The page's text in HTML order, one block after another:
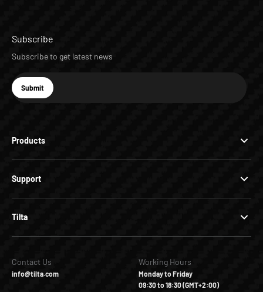
Products
Support
Tilta
Subscribe
Subscribe to get latest news
E-mail
Subscribe
Submit
Contact Us
info@tilta.com
Working Hours
Monday to Friday
09:30 to 18:30 (GMT+2:00)